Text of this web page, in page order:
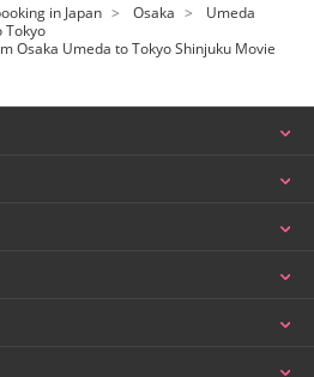
in Japan Osaka
Umeda
Tokyo
Osaka Umeda to Tokyo Shinjuku Movie